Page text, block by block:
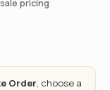
pricing
Order, choose a